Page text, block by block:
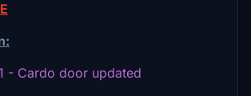
- Cardo door updated